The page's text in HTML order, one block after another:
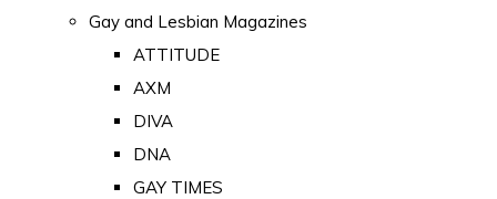
Gay and Lesbian Magazines
ATTITUDE
AXM
DIVA
DNA
GAY TIMES